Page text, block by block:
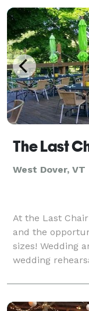
The Last
West Dover, VT
At the Last
and the
sizes! Wedding
wedding
family